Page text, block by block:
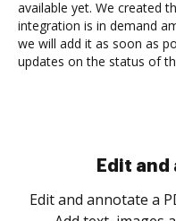
available yet. We created
integration is in demand
we will add it as soon as
updates on the status of
Sign and
Sign a document